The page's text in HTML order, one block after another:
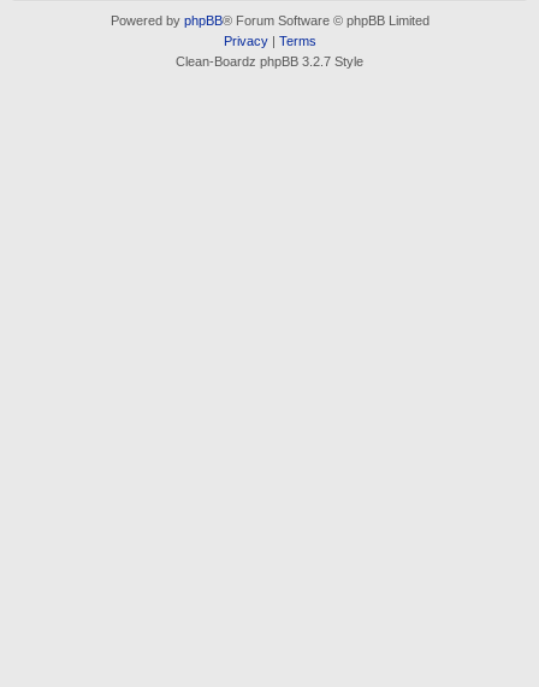
Powered by phpBB® Forum Software © phpBB Limited
Privacy| Terms
Clean-Boardz phpBB 3.2.7 Style